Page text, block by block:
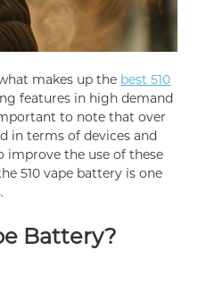
makes up the best 510
features in high demand
to note that over
in terms of devices and
the use of these
510 vape battery is one
Battery?